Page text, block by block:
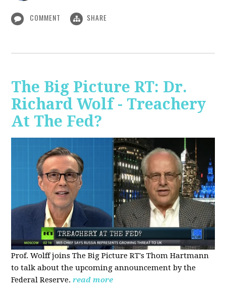
COMMENT SHARE
The Big Picture RT: Dr.
Richard Wolf - Treachery
At The Fed?
Prof. Wolff joins The Big Picture RT's Thom Hartmann
to talk about the upcoming announcement by the
Federal Reserve. read more